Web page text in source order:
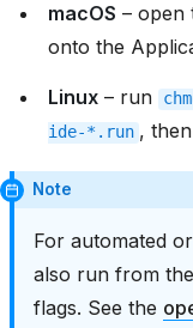
macOS – open
onto the
Linux – run
ide-*.run ,
Note
For automated
also run from
flags. See the